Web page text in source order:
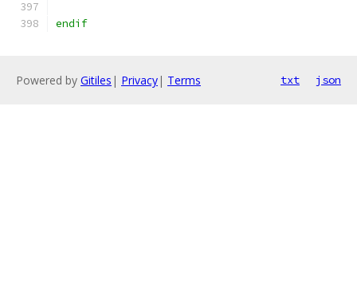
endif
Powered by Gitiles | Privacy| Terms txt json